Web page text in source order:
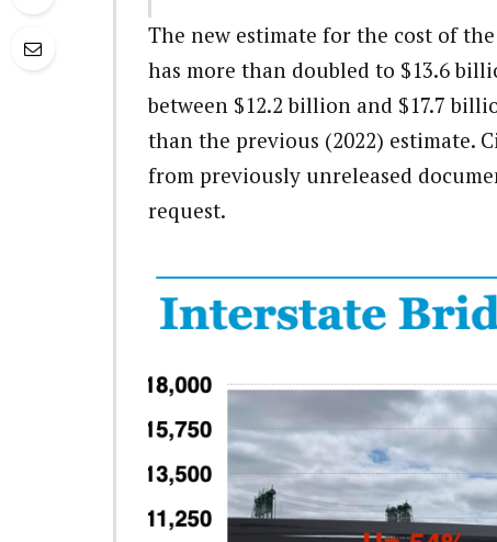
The new estimate for the cost of
has more than doubled to $13.6
between $12.2 billion and $17.7
than the previous (2022) estimate.
from previously unreleased
request.